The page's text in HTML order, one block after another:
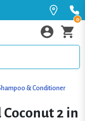
0
& Conditioner
2 in